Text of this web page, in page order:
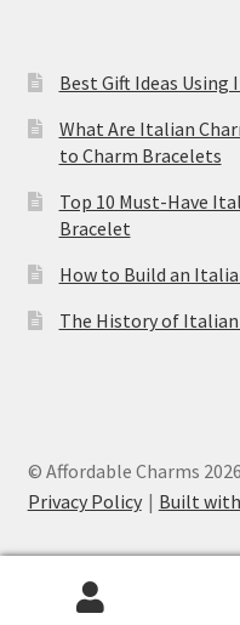
Best Gift Ideas Using
What Are Italian
to Charm Bracelets
Top 10 Must-Have
Bracelet
How to Build an
The History of
© Affordable Charms 2026
Privacy Policy
Built